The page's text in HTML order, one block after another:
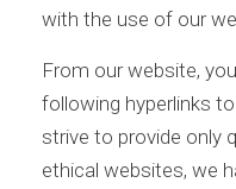
with the use of our
From our website,
following hyperlinks
strive to provide only
ethical websites, we